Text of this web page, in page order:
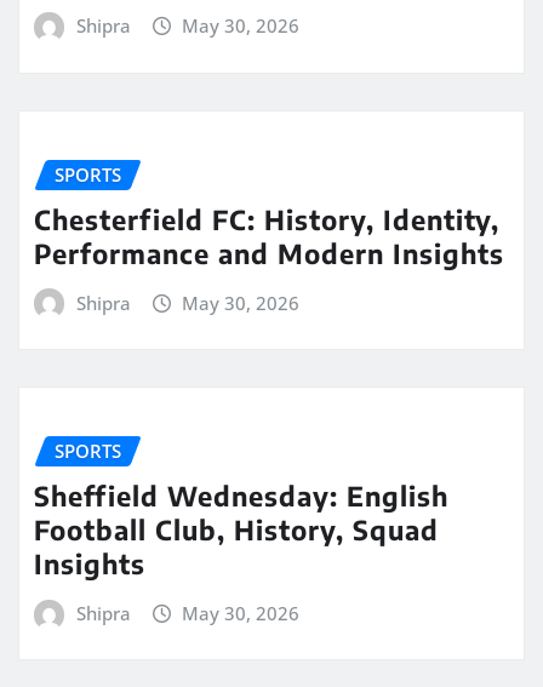
Shipra May 30, 2026
SPORTS
Chesterfield FC: History, Identity,
Performance and Modern Insights
Shipra May 30, 2026
SPORTS
Sheffield Wednesday: English
Football Club, History, Squad
Insights
Shipra May 30, 2026